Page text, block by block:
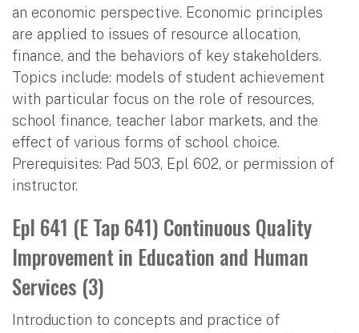
an economic perspective. Economic principles
are applied to issues of resource allocation,
finance, and the behaviors of key stakeholders.
Topics include: models of student achievement
with particular focus on the role of resources,
school finance, teacher labor markets, and the
effect of various forms of school choice.
Prerequisites: Pad 503, Epl 602, or permission of
instructor.
Epl 641 (E Tap 641) Continuous Quality
Improvement in Education and Human
Services (3)
Introduction to concepts and practice of